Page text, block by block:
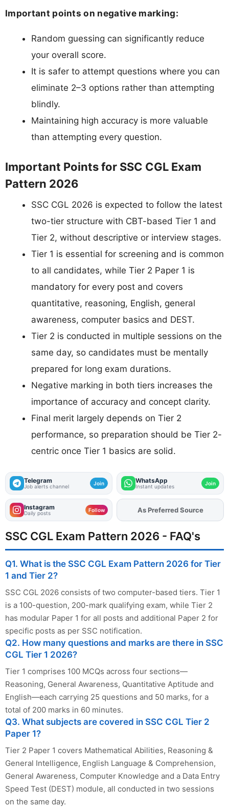
Important points on negative marking:
Random guessing can significantly reduce
your overall score.
It is safer to attempt questions where you can
eliminate 2–3 options rather than attempting
blindly.
Maintaining high accuracy is more valuable
than attempting every question.
Important Points for SSC CGL Exam
Pattern 2026
SSC CGL 2026 is expected to follow the latest
two-tier structure with CBT-based Tier 1 and
Tier 2, without descriptive or interview stages.
Tier 1 is essential for screening and is common
to all candidates, while Tier 2 Paper 1 is
mandatory for every post and covers
quantitative, reasoning, English, general
awareness, computer basics and DEST.
Tier 2 is conducted in multiple sessions on the
same day, so candidates must be mentally
prepared for long exam durations.
Negative marking in both tiers increases the
importance of accuracy and concept clarity.
Final merit largely depends on Tier 2
performance, so preparation should be Tier 2-
centric once Tier 1 basics are solid.
Telegram
Job alerts channel Join WhatsApp
Instant updates Join
Instagram
Daily posts Follow AddFJAon
SSC CGL Exam Pattern 2026 - FAQ's
Q1. What is the SSC CGL Exam Pattern 2026 for Tier
1 and Tier 2?
SSC CGL 2026 consists of two computer-based tiers. Tier 1
is a 100-question, 200-mark qualifying exam, while Tier 2
has modular Paper 1 for all posts and additional Paper 2 for
specific posts as per SSC notification.
Q2. How many questions and marks are there in SSC
CGL Tier 1 2026?
Tier 1 comprises 100 MCQs across four sections—
Reasoning, General Awareness, Quantitative Aptitude and
English—each carrying 25 questions and 50 marks, for a
total of 200 marks in 60 minutes.
Q3. What subjects are covered in SSC CGL Tier 2
Paper 1?
Tier 2 Paper 1 covers Mathematical Abilities, Reasoning &
General Intelligence, English Language & Comprehension,
General Awareness, Computer Knowledge and a Data Entry
Speed Test (DEST) module, all conducted in two sessions
on the same day.